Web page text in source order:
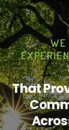
WE
That